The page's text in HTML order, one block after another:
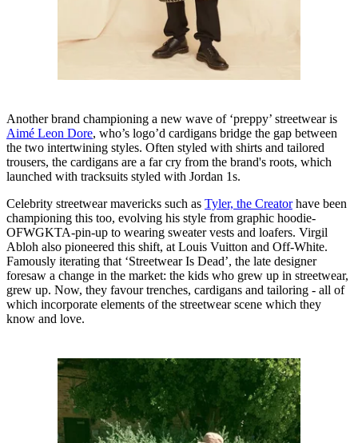
Another brand championing a new wave of ‘preppy’ streetwear is
Aimé Leon Dore, who’s logo’d cardigans bridge the gap between
the two intertwining styles. Often styled with shirts and tailored
trousers, the cardigans are a far cry from the brand's roots, which
launched with tracksuits styled with Jordan 1s.
Celebrity streetwear mavericks such as Tyler, the Creatorhave been
championing this too, evolving his style from graphic hoodie-
OFWGKTA-pin-up to wearing sweater vests and loafers. Virgil
Abloh also pioneered this shift, at Louis Vuitton and Off-White.
Famously iterating that ‘Streetwear Is Dead’, the late designer
foresaw a change in the market: the kids who grew up in streetwear,
grew up. Now, they favour trenches, cardigans and tailoring - all of
which incorporate elements of the streetwear scene which they
know and love.